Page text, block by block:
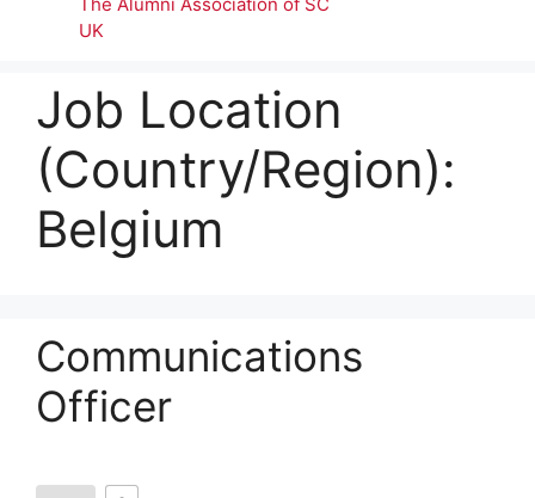
UK
Job Location
(Country/Region):
Belgium
Communications
Officer